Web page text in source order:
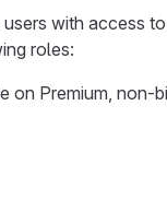
with access
roles:
on Premium, non-